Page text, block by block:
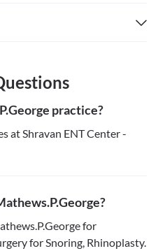
practice?
at Shravan ENT Center -
for
for Snoring, Rhinoplasty.